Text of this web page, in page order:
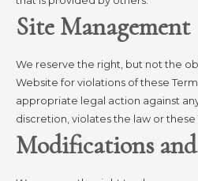
Site Management
We reserve the right, but not the
Website for violations of these
appropriate legal action against
discretion, violates the law or these
Modifications